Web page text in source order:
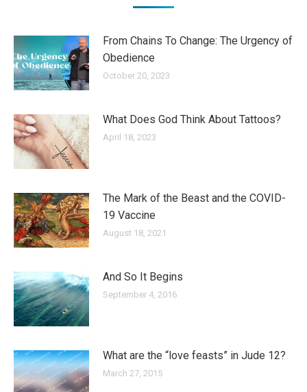
From Chains To Change: The Urgency of
Obedience
October 20, 2023
What Does God Think About Tattoos?
April 18, 2023
The Mark of the Beast and the COVID-
19 Vaccine
August 18, 2021
And So It Begins
September 4, 2016
What are the “love feasts” in Jude 12?
March 27, 2015